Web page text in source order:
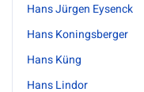
Hans Jürgen Eysenck
Hans Koningsberger
Hans Küng
Hans Lindor